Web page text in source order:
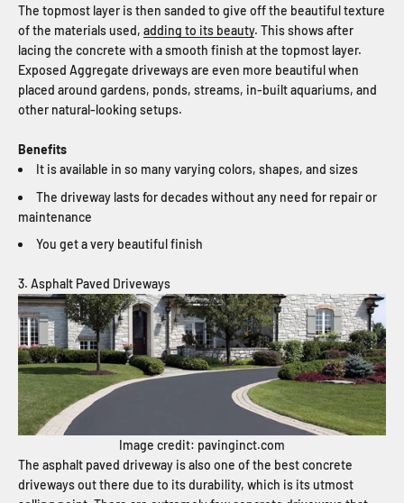
The topmost layer is then sanded to give off the beautiful texture
of the materials used, adding to its beauty. This shows after
lacing the concrete with a smooth finish at the topmost layer.
Exposed Aggregate driveways are even more beautiful when
placed around gardens, ponds, streams, in-built aquariums, and
other natural-looking setups.
Benefits
It is available in so many varying colors, shapes, and sizes
The driveway lasts for decades without any need for repair or
maintenance
You get a very beautiful finish
3. Asphalt Paved Driveways
Image credit: pavinginct.com
The asphalt paved driveway is also one of the best concrete
driveways out there due to its durability, which is its utmost